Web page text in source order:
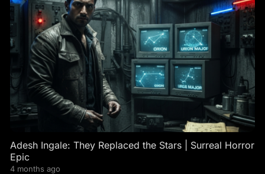
Adesh Ingale: They Replaced the Stars | Surreal Horror
Epic
4 months ago